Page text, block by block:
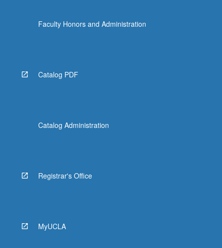
Faculty Honors and Administration
Catalog PDF
Catalog Administration
Registrar's Office
MyUCLA